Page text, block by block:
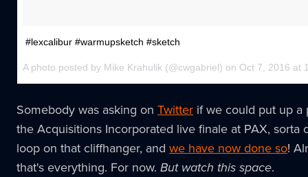
#lexcalibur #warmupsketch #sketch
A photo posted by Mike Krahulik (@cwgabriel) on Oct 7, 2016 at
Somebody was asking on Twitter if we could put up a
the Acquisitions Incorporated live finale at PAX, sorta
loop on that cliffhanger, and we have now done so!
that's everything. For now. But watch this space.